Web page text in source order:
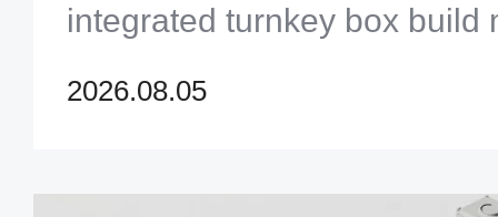
integrated turnkey box build
master modern electronic
2026.08.05